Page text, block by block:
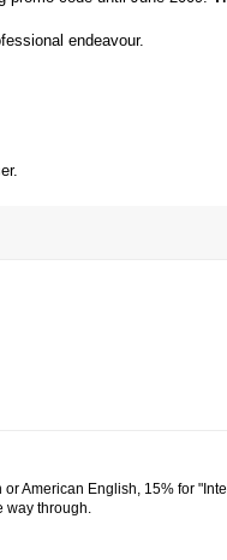
endeavour.
American English, 15% for
way through.